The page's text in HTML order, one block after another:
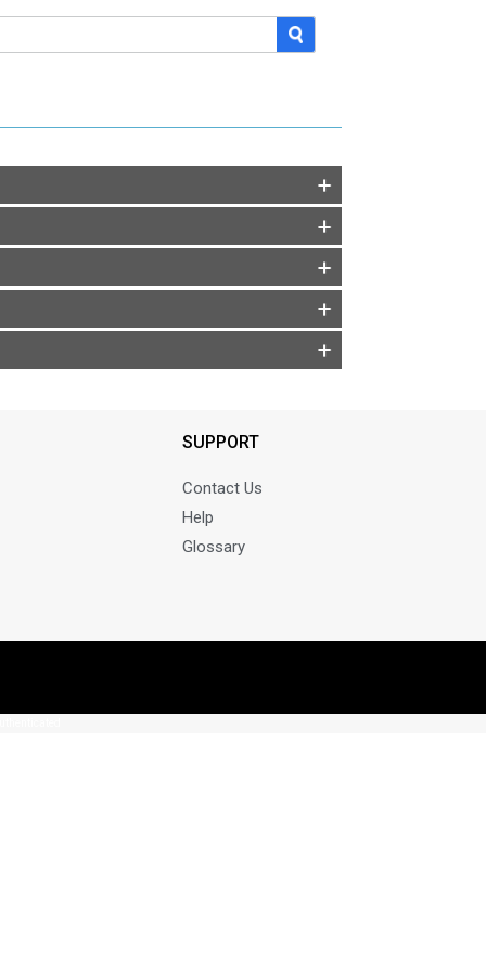
SUPPORT
Contact Us
Help
Glossary